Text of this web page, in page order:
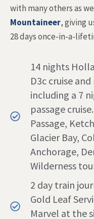
with many others as
Mountaineer, giving
28 days once-in-a-
14 nights
D3c cruise
including a 7
passage
Passage,
Glacier Bay,
Anchorage,
Wilderness
2 day train
Gold Leaf
Marvel at the